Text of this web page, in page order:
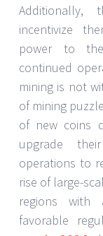
Additionally,
incentivize
power to
continued
mining is not
of mining
of new coins
upgrade
operations to
rise of large-
regions with
favorable